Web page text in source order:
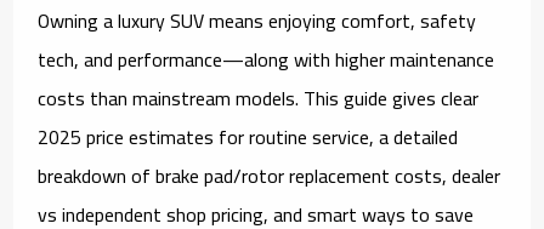
Owning aluxury SUVmeans enjoying comfort, safety
tech, and performance—along with highermaintenance
costs than mainstream models. This guide gives clear
2025price estimates for routine service, a detailed
breakdown ofbrake pad/rotor replacement costs, dealer
vs independent shop pricing, and smart ways to save